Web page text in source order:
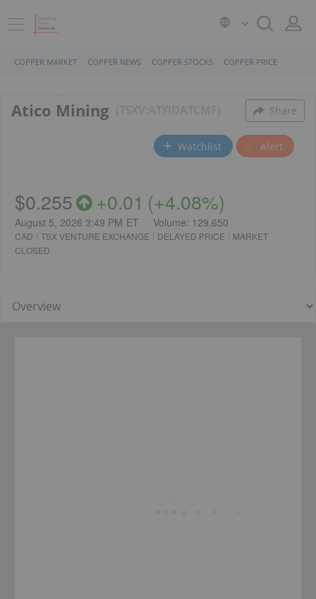
COPPER MARKET COPPER NEWS COPPER STOCKS COPPER PRICE
Atico Mining Share
Watchlist Alert
$0.255 +0.01 (+4.08%)
August 5, 2026 3:49 PM ET Volume: 129,650
CAD TSX VENTURE EXCHANGE DELAYED PRICE
MARKET
CLOSED